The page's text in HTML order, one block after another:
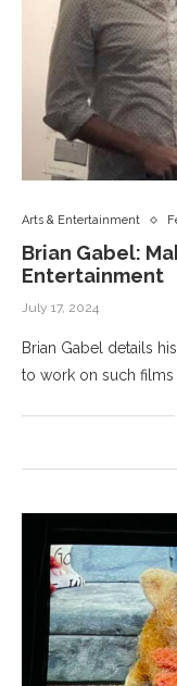
Arts & Entertainment
Brian Gabel:
Entertainment
July 17, 2024
Brian Gabel details
to work on such films …